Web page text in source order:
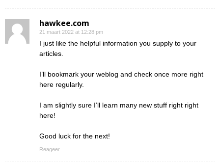
hawkee.com
21 maart 2022 at 12:28 pm
I just like the helpful information you supply to your
articles.
I’ll bookmark your weblog and check once more right
here regularly.
I am slightly sure I’ll learn many new stuff right right
here!
Good luck for the next!
Reageer